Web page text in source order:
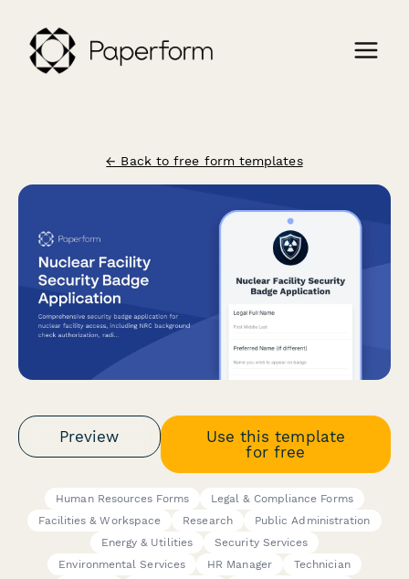
← Back to free form templates
Preview
Use this template
for free
Human Resources Forms
Legal & Compliance Forms
Facilities & Workspace
Research
Public Administration
Energy & Utilities
Security Services
Environmental Services
HR Manager
Technician